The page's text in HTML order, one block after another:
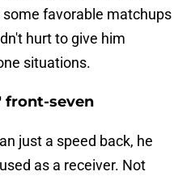
some favorable matchups
hurt to give him
situations.
front-seven
just a speed back, he
as a receiver. Not